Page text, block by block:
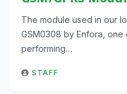
The module used in our
GSM0308 by Enfora,
performing…
STAFF